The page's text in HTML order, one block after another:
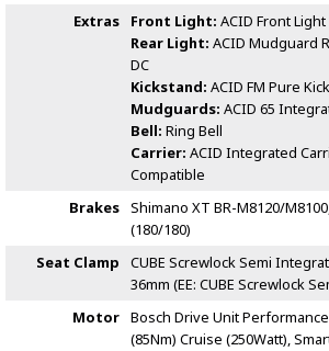
Extras
Front Light: ACID Front Light
Rear Light: ACID Mudguard
DC
Kickstand: ACID FM Pure
Mudguards: ACID 65
Bell: Ring Bell
Carrier: ACID Integrated
Compatible
Brakes Shimano XT BR-M8120/
(180/180)
Seat Clamp
CUBE Screwlock Semi
36mm (EE: CUBE Screwlock
Motor Bosch Drive Unit
(85Nm) Cruise (250Watt),